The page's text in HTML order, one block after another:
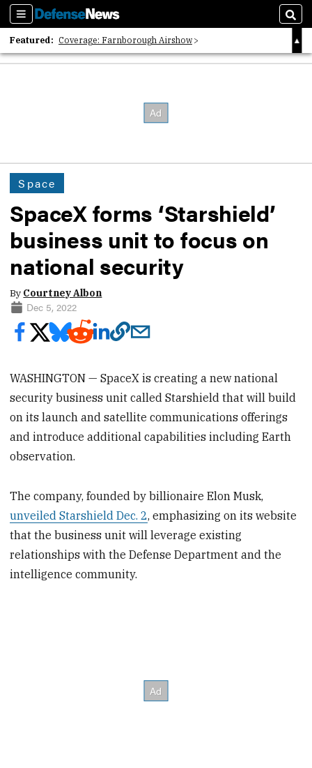
Sections
Featured: Coverage: Farnborough Airshow
2026 Strategic Architects List
Space
SpaceX forms ‘Starshield’
business unit to focus on
national security
By Courtney Albon
Dec 5, 2022
WASHINGTON — SpaceX is creating a new national
security business unit called Starshield that will build
on its launch and satellite communications offerings
and introduce additional capabilities including Earth
observation.
The company, founded by billionaire Elon Musk,
unveiled Starshield Dec. 2, emphasizing on its website
that the business unit will leverage existing
relationships with the Defense Department and the
intelligence community.